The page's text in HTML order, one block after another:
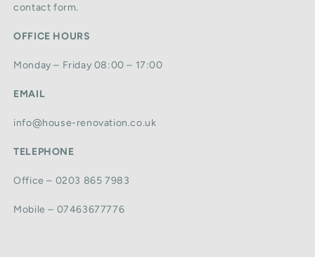
contact form.
OFFICE HOURS
Monday – Friday 08:00 – 17:00
EMAIL
info@house-renovation.co.uk
TELEPHONE
Office – 0203 865 7983
Mobile – 07463677776